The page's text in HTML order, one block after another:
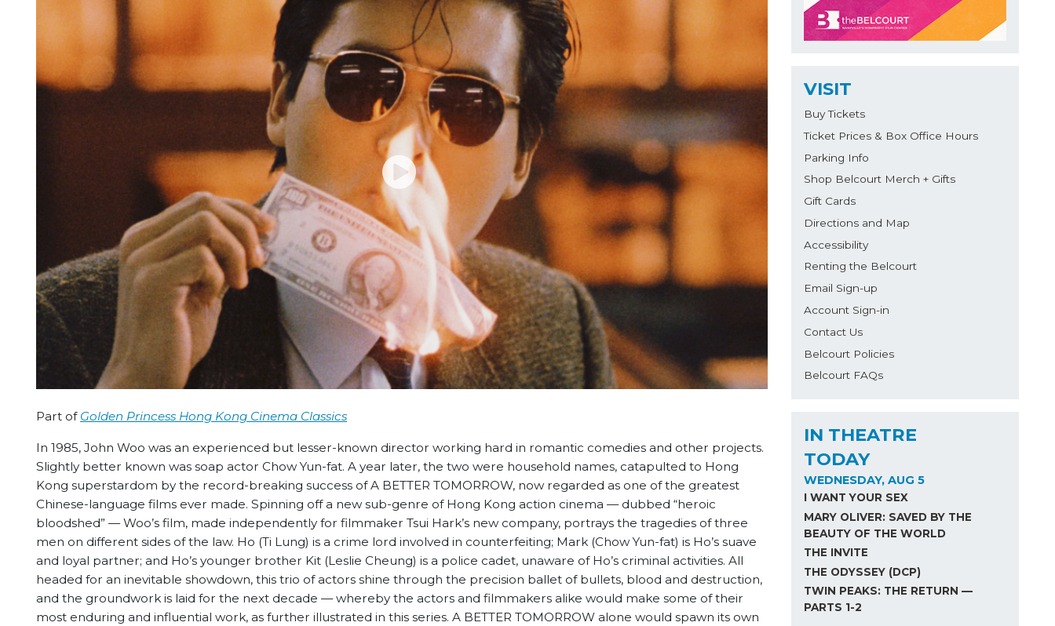
Part of Golden Princess Hong Kong Cinema Classics
In 1985, John Woo was an experienced but lesser-known director working hard in romantic comedies and other projects.
Slightly better known was soap actor Chow Yun-fat. A year later, the two were household names, catapulted to Hong
Kong superstardom by the record-breaking success of A BETTER TOMORROW, now regarded as one of the greatest
Chinese-language films ever made. Spinning off a new sub-genre of Hong Kong action cinema — dubbed “heroic
bloodshed” — Woo’s film, made independently for filmmaker Tsui Hark’s new company, portrays the tragedies of three
men on different sides of the law. Ho (Ti Lung) is a crime lord involved in counterfeiting; Mark (Chow Yun-fat) is Ho’s suave
and loyal partner; and Ho’s younger brother Kit (Leslie Cheung) is a police cadet, unaware of Ho’s criminal activities. All
headed for an inevitable showdown, this trio of actors shine through the precision ballet of bullets, blood and destruction,
and the groundwork is laid for the next decade — whereby the actors and filmmakers alike would make some of their
most enduring and influential work, as further illustrated in this series. A BETTER TOMORROW alone would spawn its own
VISIT
Buy Tickets
Ticket Prices & Box Office Hours
Parking Info
Shop Belcourt Merch + Gifts
Gift Cards
Directions and Map
Accessibility
Renting the Belcourt
Email Sign-up
Account Sign-in
Contact Us
Belcourt Policies
Belcourt FAQs
IN THEATRE
TODAY
WEDNESDAY, AUG 5
I WANT YOUR SEX
MARY OLIVER: SAVED BY THE
BEAUTY OF THE WORLD
THE INVITE
THE ODYSSEY (DCP)
TWIN PEAKS: THE RETURN —
PARTS 1-2